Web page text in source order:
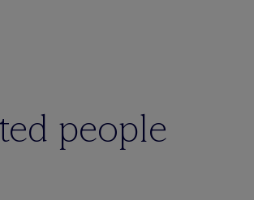
people